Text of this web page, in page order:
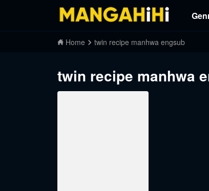
Home twin recipe manhwa engsub
twin recipe manhwa